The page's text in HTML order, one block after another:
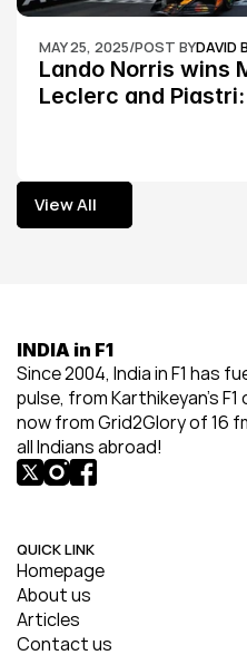
MAY 25, 2025/POST BYDAVID
Lando Norris wins
Leclerc and Piastri:
View All
View All
INDIA in F1
Since 2004, India in F1 has
pulse, from Karthikeyan’s
now from Grid2Glory of 16
all Indians abroad!
QUICK LINK
Homepage
About us
Articles
Contact us